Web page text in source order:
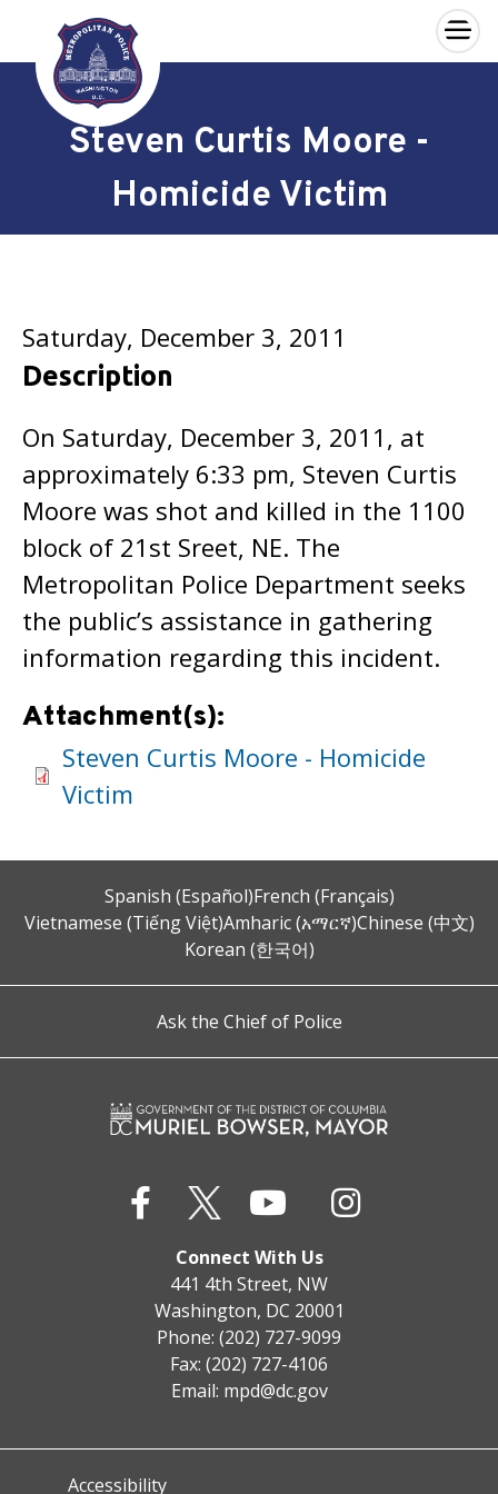
Skip to main content
×
Steven Curtis Moore -
Homicide Victim
Saturday, December 3, 2011
Description
On Saturday, December 3, 2011, at
approximately 6:33 pm, Steven Curtis
Moore was shot and killed in the 1100
block of 21st Sreet, NE. The
Metropolitan Police Department seeks
the public’s assistance in gathering
information regarding this incident.
Attachment(s):
Steven Curtis Moore - Homicide
Victim
Spanish (Español)French (Français)
Vietnamese (Tiếng Việt)Amharic (አማርኛ)Chinese (中文)
Korean (한국어)
Ask the Chief of Police
Connect With Us
441 4th Street, NW
Washington, DC 20001
Phone: (202) 727-9099
Fax: (202) 727-4106
Email: mpd@dc.gov
Accessibility